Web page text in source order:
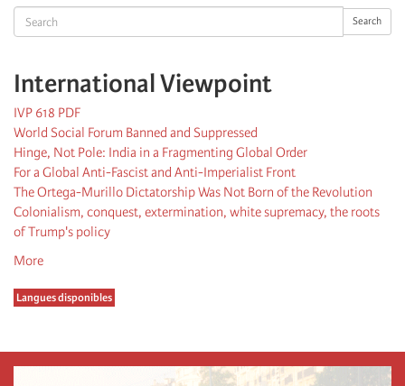
Search Search
International Viewpoint
IVP 618 PDF
World Social Forum Banned and Suppressed
Hinge, Not Pole: India in a Fragmenting Global Order
For a Global Anti-Fascist and Anti-Imperialist Front
The Ortega-Murillo Dictatorship Was Not Born of the Revolution
Colonialism, conquest, extermination, white supremacy, the roots
of Trump's policy
More
Langues disponibles